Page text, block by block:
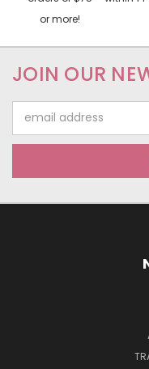
or more!
JOIN OUR
Address